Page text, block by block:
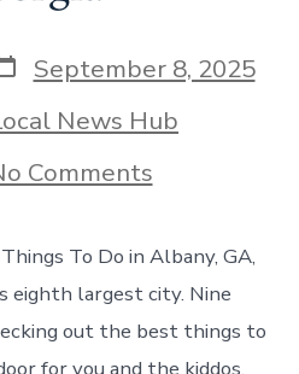
September 8, 2025
News Hub
Commentson
Things
do
in
Albany
Georgia
To Do in Albany, GA,
eighth largest city. Nine
out the best things to
for you and the kiddos.